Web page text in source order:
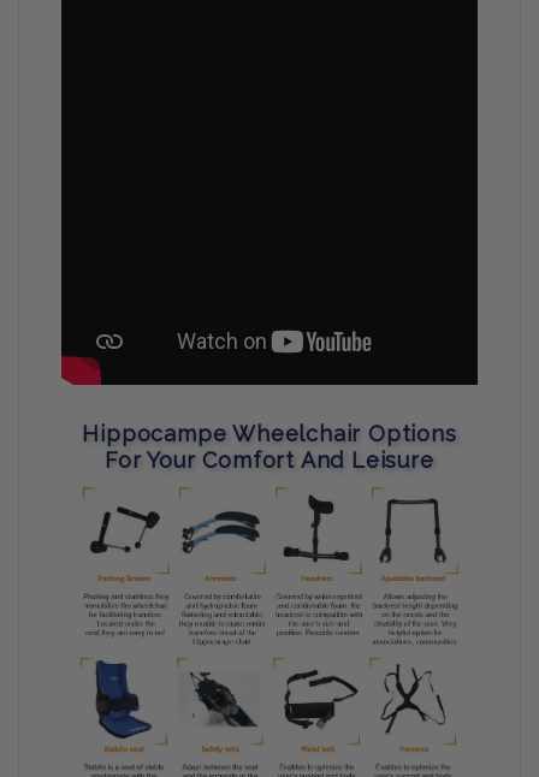
Hippocampe Wheelchair Options
For Your Comfort And Leisure